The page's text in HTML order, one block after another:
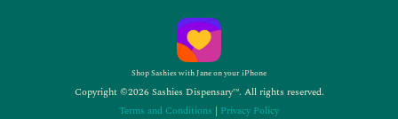
Shop Sashies with Jane on your iPhone
Copyright ©2026 Sashies Dispensary™. All rights reserved.
Terms and Conditions | Privacy Policy